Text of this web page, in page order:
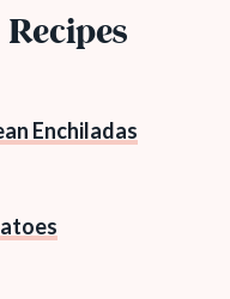
Enchiladas